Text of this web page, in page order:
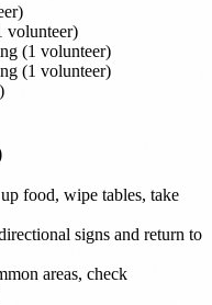
volunteer)
(1 volunteer)
(1 volunteer)
food, wipe tables, take
signs and return to
areas, check